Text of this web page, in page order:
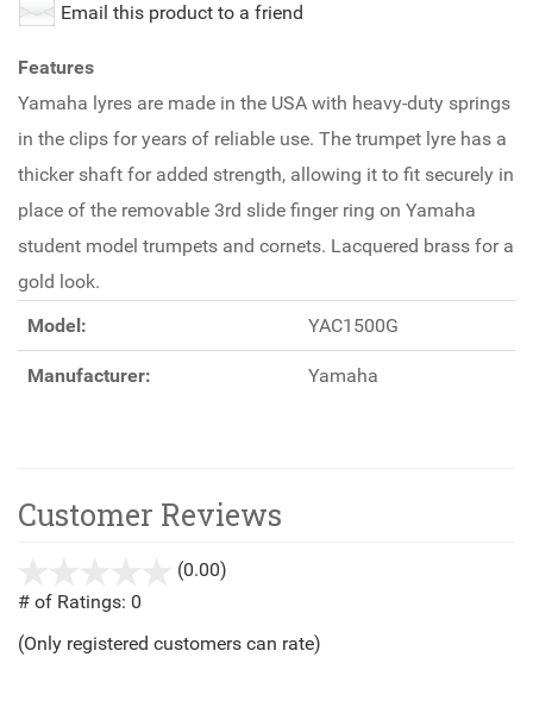
Email this product to a friend
Features
Yamaha lyres are made in the USA with heavy-duty springs
in the clips for years of reliable use. The trumpet lyre has a
thicker shaft for added strength, allowing it to fit securely in
place of the removable 3rd slide finger ring on Yamaha
student model trumpets and cornets. Lacquered brass for a
gold look.
Model:
YAC1500G
Manufacturer: Yamaha
Customer Reviews
(0.00)
# of Ratings: 0
(Only registered customers can rate)